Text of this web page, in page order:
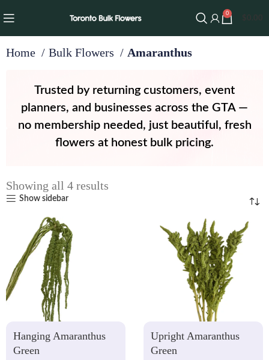
0
Home Bulk Flowers Amaranthus
Trusted by returning customers, event
planners, and businesses across the GTA —
no membership needed, just beautiful, fresh
flowers at honest bulk pricing.
Showing all 4 results
Show sidebar
Hanging Amaranthus
Green
Upright Amaranthus
Green